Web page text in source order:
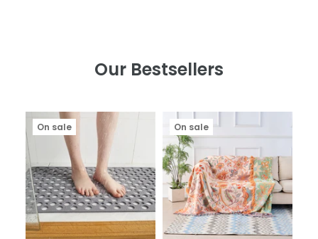
Our Bestsellers
On sale On sale